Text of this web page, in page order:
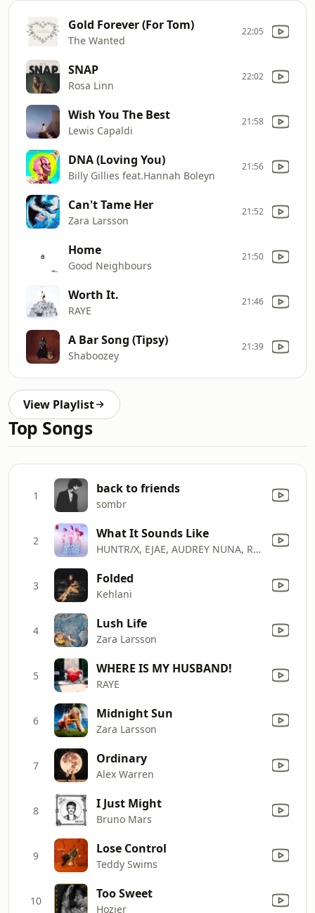
Gold Forever (For Tom)
The Wanted
22:05
SNAP
Rosa Linn
22:02
Wish You The Best
Lewis Capaldi
21:58
DNA (Loving You)
Billy Gillies feat.Hannah Boleyn
21:56
Can't Tame Her
Zara Larsson
21:52
Home
Good Neighbours
21:50
Worth It.
RAYE
21:46
A Bar Song (Tipsy)
Shaboozey
21:39
View Playlist
Top Songs
1 back to friends
sombr
2 What It Sounds Like
HUNTR/X, EJAE, AUDREY NUNA, REI AMI & KPop Demon Hunters Cast
3 Folded
Kehlani
4 Lush Life
Zara Larsson
5 WHERE IS MY HUSBAND!
RAYE
6 Midnight Sun
Zara Larsson
7 Ordinary
Alex Warren
8 I Just Might
Bruno Mars
9 Lose Control
Teddy Swims
10 Too Sweet
Hozier